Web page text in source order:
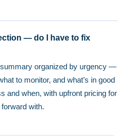
— do I have to fix
summary organized by urgency —
to monitor, and what’s in good
and when, with upfront pricing for
with.